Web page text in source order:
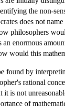
the non-
does not
philosophers
an enormous
would this
found by
rational
it is not
of